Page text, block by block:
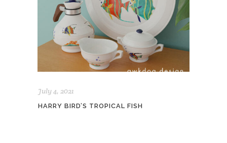
July 4, 2021
HARRY BIRD’S TROPICAL FISH